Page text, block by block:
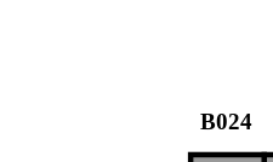
B024